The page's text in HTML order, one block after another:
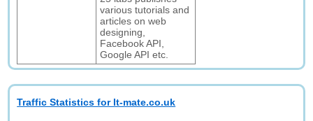
various tutorials and
articles on web
designing,
Facebook API,
Google API etc.
Traffic Statistics for It-mate.co.uk